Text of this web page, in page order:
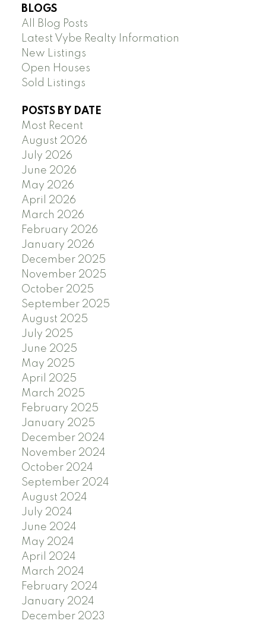
BLOGS
All Blog Posts
Latest Vybe Realty Information
New Listings
Open Houses
Sold Listings
POSTS BY DATE
Most Recent
August 2026
July 2026
June 2026
May 2026
April 2026
March 2026
February 2026
January 2026
December 2025
November 2025
October 2025
September 2025
August 2025
July 2025
June 2025
May 2025
April 2025
March 2025
February 2025
January 2025
December 2024
November 2024
October 2024
September 2024
August 2024
July 2024
June 2024
May 2024
April 2024
March 2024
February 2024
January 2024
December 2023